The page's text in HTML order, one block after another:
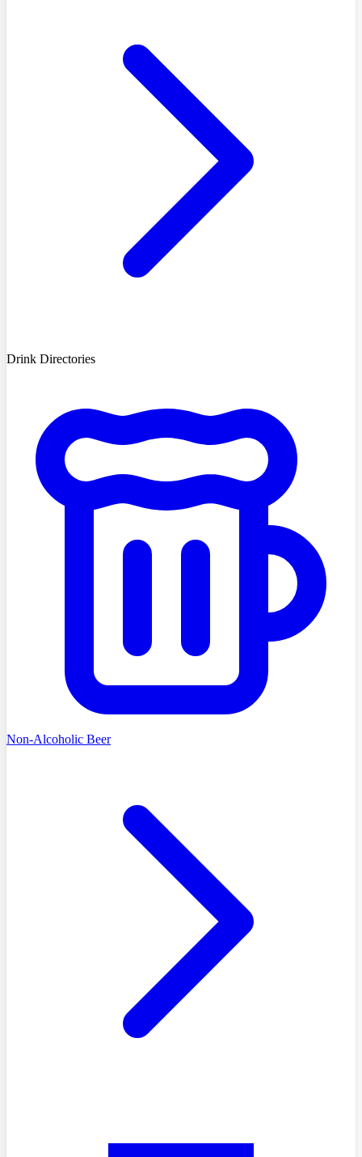
Drink Directories
Non-Alcoholic Beer